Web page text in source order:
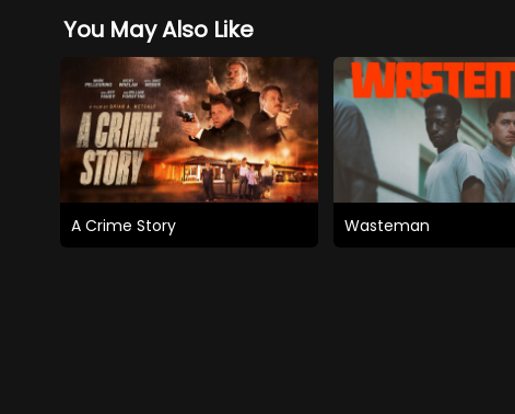
You May Also Like
A Crime Story Wasteman